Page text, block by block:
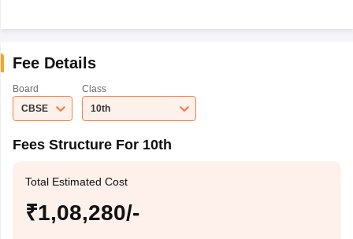
Fee Details
Board
CBSE
Class
10th
Fees Structure For 10th
Total Estimated Cost
₹1,08,280/-